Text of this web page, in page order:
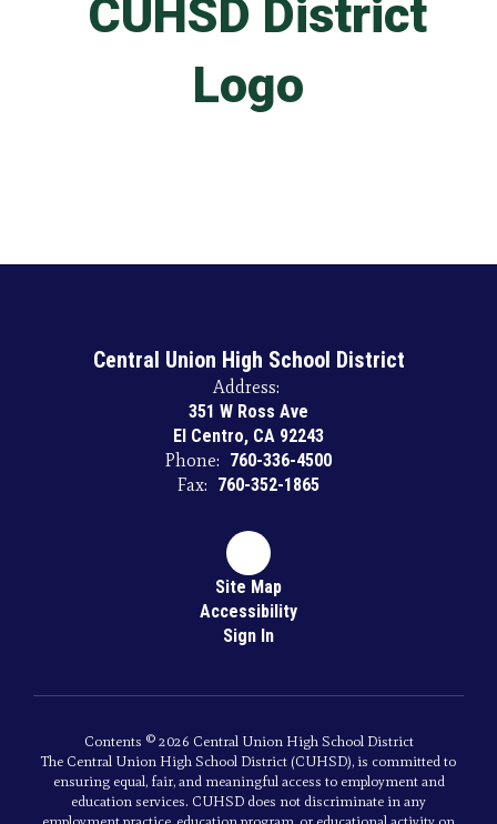
Central Union High School District
Address:
351 W Ross Ave
El Centro, CA 92243
Phone: 760-336-4500
Fax: 760-352-1865
Site Map
Accessibility
Sign In
Contents © 2026 Central Union High School District
The Central Union High School District (CUHSD), is committed to
ensuring equal, fair, and meaningful access to employment and
education services. CUHSD does not discriminate in any